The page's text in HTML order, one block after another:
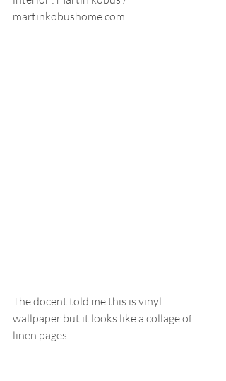
martinkobushome.com
The docent told me this is vinyl
wallpaper but it looks like a collage of
linen pages.